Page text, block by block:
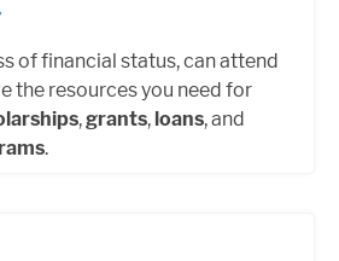
of financial status, can attend
the resources you need for
,grants, loans, and
.